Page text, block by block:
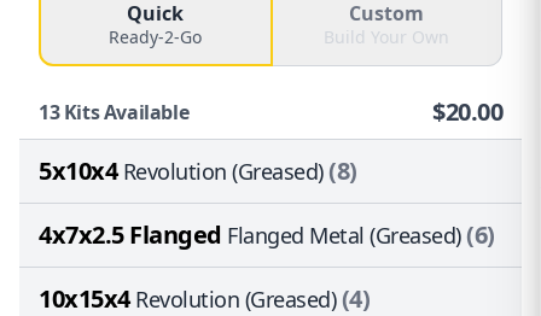
Quick
Ready-2-Go
Custom
Build Your Own
13Kits Available $20.00
5x10x4Revolution (Greased)(8)
4x7x2.5 Flanged Flanged Metal (Greased)(6)
10x15x4Revolution (Greased)(4)